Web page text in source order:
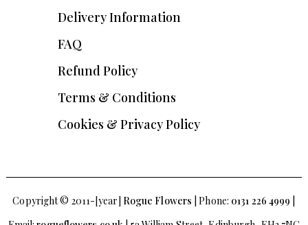
Delivery Information
FAQ
Refund Policy
Terms & Conditions
Cookies & Privacy Policy
Copyright © 2011-[year] Rogue Flowers | Phone: 0131 226 4999